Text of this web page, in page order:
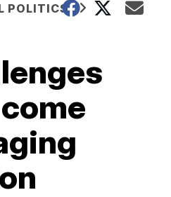
POLITICS